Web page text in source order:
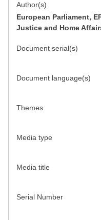
Author(s)
European Parliament,
Justice and Home
Document serial(s)
Document language(s)
Themes
Media type
Media title
Serial Number